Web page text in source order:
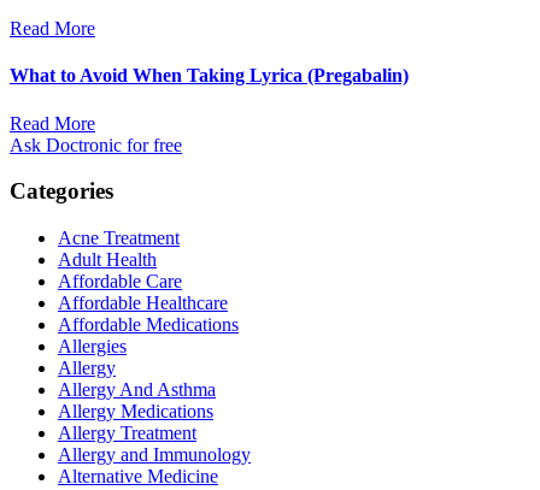
Read More
What to Avoid When Taking Lyrica (Pregabalin)
Read More
Ask Doctronic for free
Categories
Acne Treatment
Adult Health
Affordable Care
Affordable Healthcare
Affordable Medications
Allergies
Allergy
Allergy And Asthma
Allergy Medications
Allergy Treatment
Allergy and Immunology
Alternative Medicine